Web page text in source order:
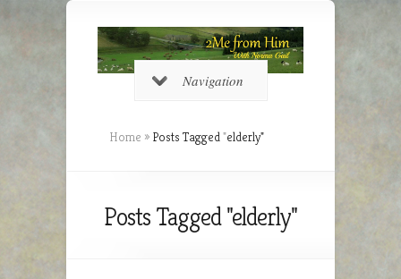
Navigation
Home » Posts Tagged"elderly"
Posts Tagged "elderly"